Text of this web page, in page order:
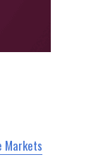
Markets